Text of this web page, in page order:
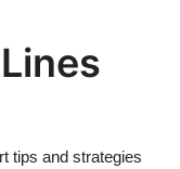
tips and strategies